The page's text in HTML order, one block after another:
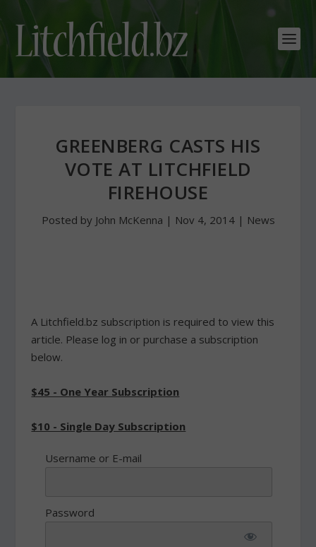
GREENBERG CASTS HIS
VOTE AT LITCHFIELD
FIREHOUSE
Posted by John McKenna | Nov 4, 2014| News
A Litchfield.bz subscription is required to view this
article. Please log in or purchase a subscription
below.
$45 - One Year Subscription
$10 - Single Day Subscription
Username or E-mail
Password